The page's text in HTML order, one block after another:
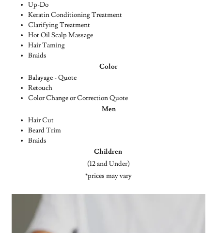
Up-Do
Keratin Conditioning Treatment
Clarifying Treatment
Hot Oil Scalp Massage
Hair Taming
Braids
Color
Balayage - Quote
Retouch
Color Change or Correction Quote
Men
Hair Cut
Beard Trim
Braids
Children
(12 and Under)
*prices may vary